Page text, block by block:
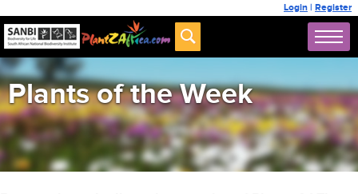
Login | Register
Plants of the Week